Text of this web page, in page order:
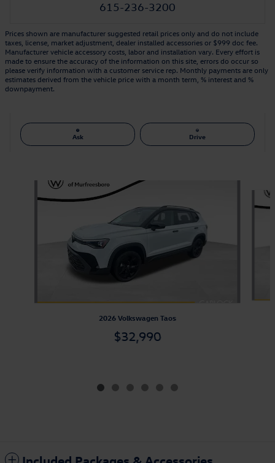
615-236-3200
Prices shown are manufacturer suggested retail prices only and do not include
taxes, license, market adjustment, dealer installed accessories or $999 doc fee.
Manufacturer vehicle accessory costs, labor and installation vary. Every effort is
made to ensure the accuracy of the information on this site, errors do occur so
please verify information with a customer service rep. Monthly payments are only
estimates derived from the vehicle price with a month term, % interest and %
downpayment.
Ask Drive
2026 Volkswagen Taos
$32,990